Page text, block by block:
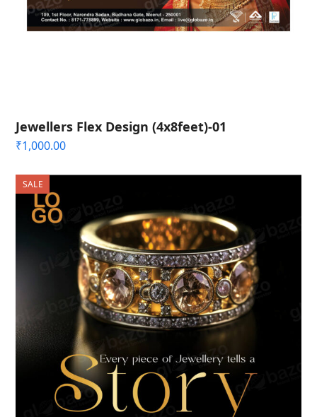
Jewellers Flex Design (4x8feet)-01
₹1,000.00
SALE